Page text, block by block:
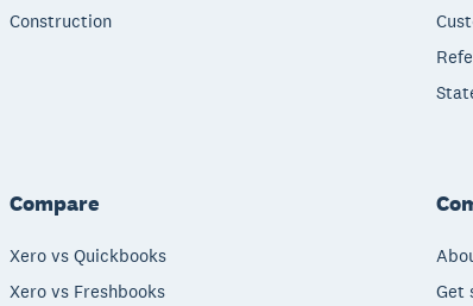
Construction
Compare
Xero vs Quickbooks
Xero vs Freshbooks
Get